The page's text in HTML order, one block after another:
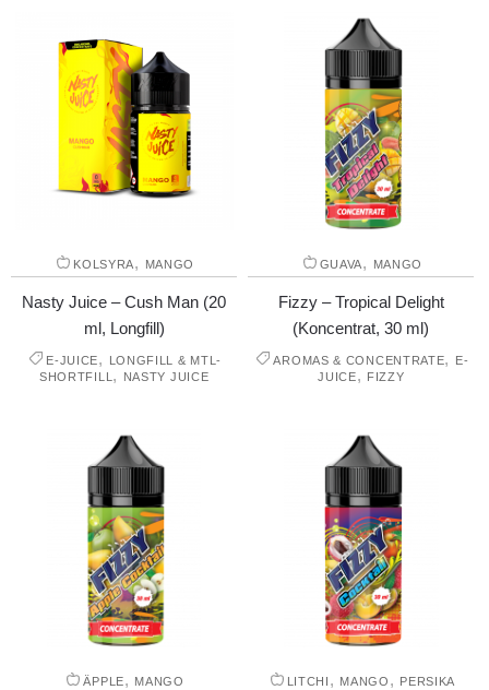
KOLSYRA, MANGO
Nasty Juice – Cush Man (20
ml, Longfill)
E-JUICE,
LONGFILL & MTL-
SHORTFILL , NASTY JUICE
GUAVA, MANGO
Fizzy – Tropical Delight
(Koncentrat, 30 ml)
AROMAS & CONCENTRATE,
E-
JUICE, FIZZY
ÄPPLE, MANGO LITCHI , MANGO , PERSIKA